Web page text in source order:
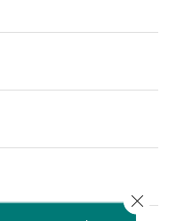
Close